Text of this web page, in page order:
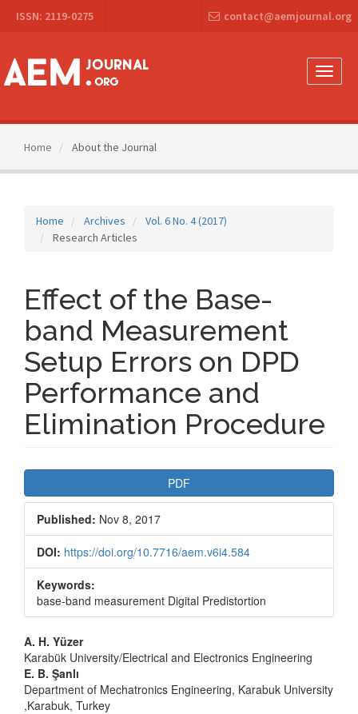
Navigation
Content
Sidebar
ISSN: 2119-0275 contact@aemjournal.org
Toggle
Home About the Journal
Home Archives
Vol. 6 No. 4 (2017)
Research Articles
Effect of the Base-
band Measurement
Setup Errors on DPD
Performance and
Elimination Procedure
Sidebar
PDF
Published: Nov 8, 2017
DOI: https://doi.org/10.7716/aem.v6i4.584
Keywords:
base-band measurement Digital Predistortion
Main
Article
Content
A. H. Yüzer
Karabük University/Electrical and Electronics Engineering
E. B. Şanlı
Department of Mechatronics Engineering, Karabuk University
,Karabuk, Turkey